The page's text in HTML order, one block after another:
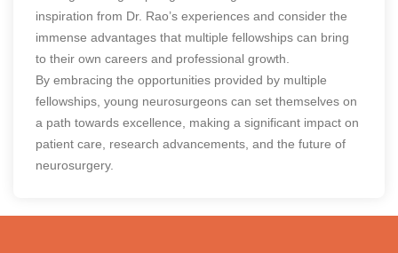
inspiration from Dr. Rao’s experiences and consider the
immense advantages that multiple fellowships can bring
to their own careers and professional growth.
By embracing the opportunities provided by multiple
fellowships, young neurosurgeons can set themselves on
a path towards excellence, making a significant impact on
patient care, research advancements, and the future of
neurosurgery.